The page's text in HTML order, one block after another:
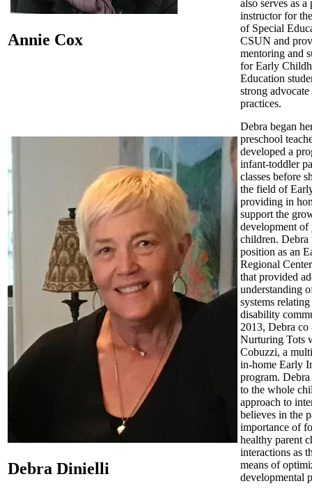
Annie Cox
also serves as a
instructor for
of Special
CSUN and
mentoring and
for Early
Education
strong
practices.
Debra Dinielli
Debra began
preschool
developed a
infant-toddler
classes before
the field of
providing in
support the
development of
children. Debra
position as an
Regional
that provided
understanding
systems
disability
2013, Debra co
Nurturing Tots
Cobuzzi, a
in-home Early
program.
to the whole
approach to
believes in the
importance of
healthy parent
interactions as
means of
developmental